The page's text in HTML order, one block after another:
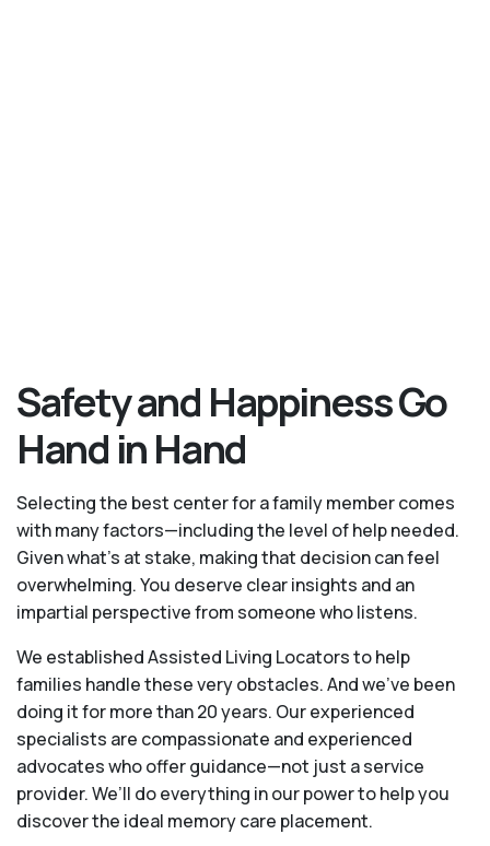
Safety and Happiness Go
Hand in Hand
Selecting the best center for a family member comes
with many factors—including the level of help needed.
Given what’s at stake, making that decision can feel
overwhelming. You deserve clear insights and an
impartial perspective from someone who listens.
We established Assisted Living Locators to help
families handle these very obstacles. And we’ve been
doing it for more than 20 years. Our experienced
specialists are compassionate and experienced
advocates who offer guidance—not just a service
provider. We’ll do everything in our power to help you
discover the ideal memory care placement.